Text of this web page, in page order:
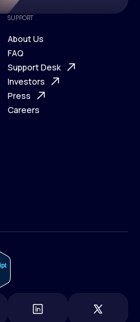
SUPPORT
About Us
About Us
FAQ
FAQ
Support Desk
Support Desk
Investors
Investors
Press
Careers